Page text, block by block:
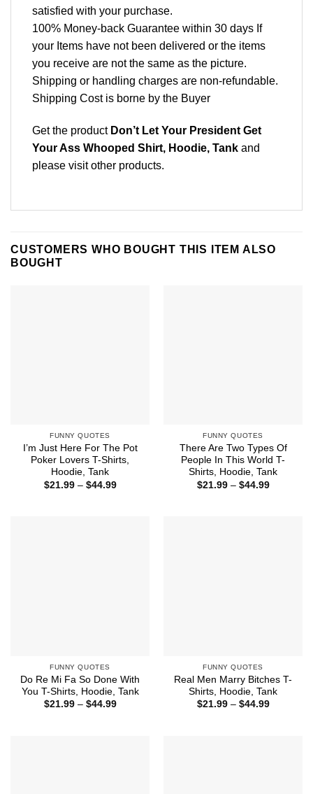
satisfied with your purchase.
100% Money-back Guarantee within 30 days If
your Items have not been delivered or the items
you receive are not the same as the picture.
Shipping or handling charges are non-refundable.
Shipping Cost is borne by the Buyer
Get the product Don’t Let Your President Get
Your Ass Whooped Shirt, Hoodie, Tank and
please visit other products.
CUSTOMERS WHO BOUGHT THIS ITEM ALSO
BOUGHT
FUNNY QUOTES
I’m Just Here For The Pot
Poker Lovers T-Shirts,
Hoodie, Tank
$21.99 – $44.99Price
FUNNY QUOTES
There Are Two Types Of
People In This World T-
Shirts, Hoodie, Tank
$21.99 – $44.99Price
FUNNY QUOTES
Do Re Mi Fa So Done With
You T-Shirts, Hoodie, Tank
$21.99 – $44.99Price
FUNNY QUOTES
Real Men Marry Bitches T-
Shirts, Hoodie, Tank
$21.99 – $44.99Price